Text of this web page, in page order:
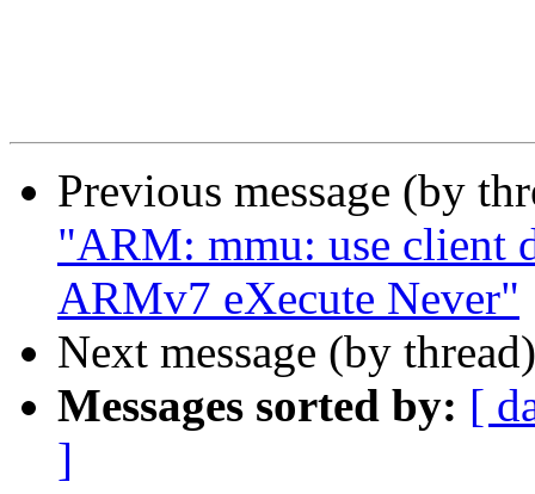
Previous message (by
"ARM: mmu: use client
ARMv7 eXecute Never"
Next message (by
Messages sorted by: [
]